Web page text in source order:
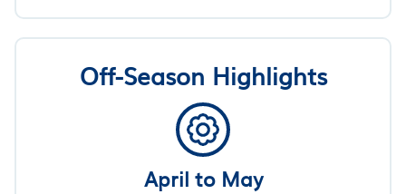
Off-Season Highlights
April to May